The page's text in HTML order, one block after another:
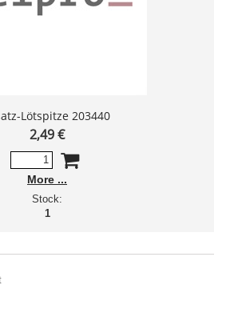
Lötspitze 203440
2,49 €
More
Stock:
1